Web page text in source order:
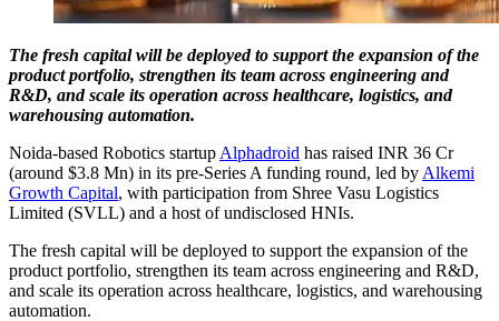
The fresh capital will be deployed to support the expansion of the
product portfolio, strengthen its team across engineering and
R&D, and scale its operation across healthcare, logistics, and
warehousing automation.
Noida-based Robotics startup Alphadroid has raised INR 36 Cr
(around $3.8 Mn) in its pre-Series A funding round, led by Alkemi
Growth Capital, with participation from Shree Vasu Logistics
Limited (SVLL) and a host of undisclosed HNIs.
The fresh capital will be deployed to support the expansion of the
product portfolio, strengthen its team across engineering and R&D,
and scale its operation across healthcare, logistics, and warehousing
automation.